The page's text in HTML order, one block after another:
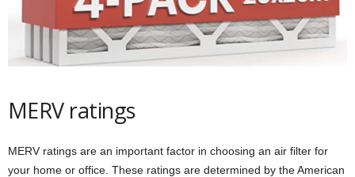
MERV ratings
MERV ratings are an important factor in choosing an air filter for
your home or office. These ratings are determined by the American